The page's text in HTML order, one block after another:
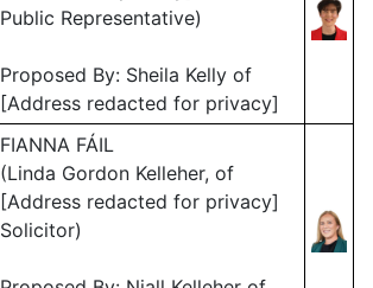
Public Representative)
Proposed By: Sheila Kelly of
[Address redacted for privacy]
FIANNA FÁIL
(Linda Gordon Kelleher, of
[Address redacted for privacy]
Solicitor)